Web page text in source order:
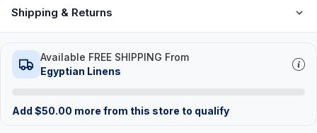
Shipping & Returns
Available FREE SHIPPING From
Egyptian Linens
Add $50.00 more from this store to qualify